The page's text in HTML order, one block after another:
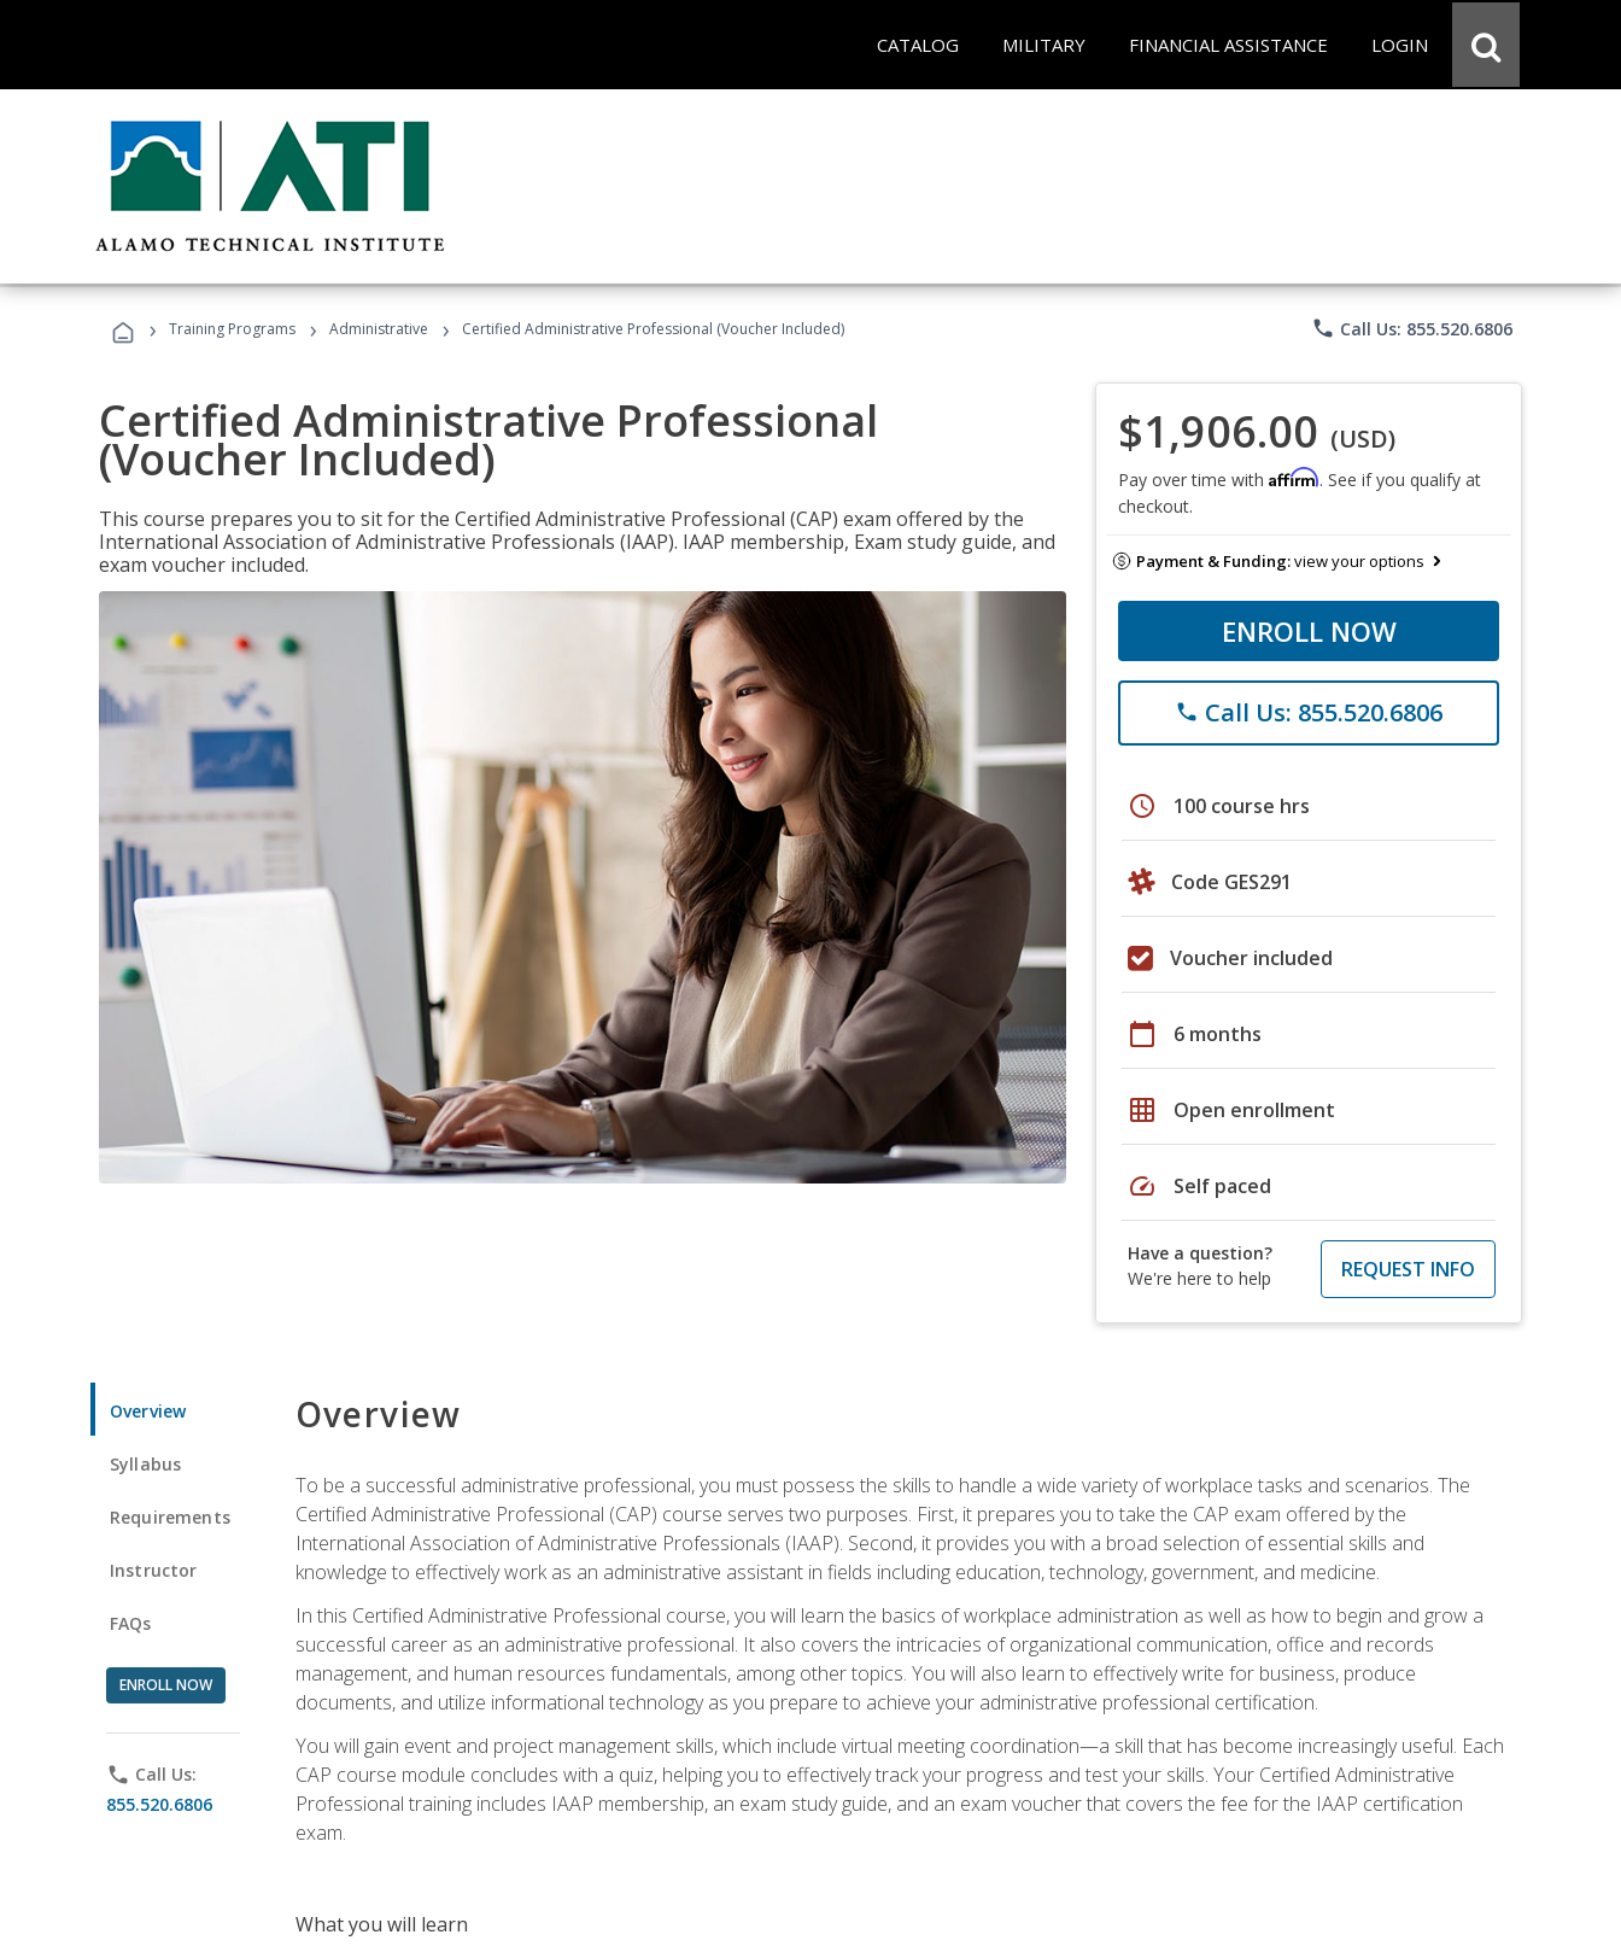
CATALOG MILITARY FINANCIAL ASSISTANCE LOGIN
› Training Programs › Administrative › Certified Administrative Professional (Voucher Included) phone Call Us: 855.520.6806
Certified Administrative Professional
(Voucher Included)
This course prepares you to sit for the Certified Administrative Professional (CAP) exam offered by the
International Association of Administrative Professionals (IAAP). IAAP membership, Exam study guide, and
exam voucher included.
$1,906.00 (USD)
Pay over time with Affirm. See if you qualify at
checkout.
Payment & Funding:view your options
ENROLL NOW
phone Call Us: 855.520.6806
schedule 100 course hrs
Code GES291
Voucher included
calendar_today 6 months
grid_on Open enrollment
speed Self paced
Have a question?
We're here to help
REQUEST INFO
Overview
Syllabus
Requirements
Instructor
FAQs
ENROLL NOW
phone Call Us:
855.520.6806
Overview
To be a successful administrative professional, you must possess the skills to handle a wide variety of workplace tasks and scenarios. The
Certified Administrative Professional (CAP) course serves two purposes. First, it prepares you to take the CAP exam offered by the
International Association of Administrative Professionals (IAAP). Second, it provides you with a broad selection of essential skills and
knowledge to effectively work as an administrative assistant in fields including education, technology, government, and medicine.
In this Certified Administrative Professional course, you will learn the basics of workplace administration as well as how to begin and grow a
successful career as an administrative professional. It also covers the intricacies of organizational communication, office and records
management, and human resources fundamentals, among other topics. You will also learn to effectively write for business, produce
documents, and utilize informational technology as you prepare to achieve your administrative professional certification.
You will gain event and project management skills, which include virtual meeting coordination—a skill that has become increasingly useful. Each
CAP course module concludes with a quiz, helping you to effectively track your progress and test your skills. Your Certified Administrative
Professional training includes IAAP membership, an exam study guide, and an exam voucher that covers the fee for the IAAP certification
exam.
What you will learn